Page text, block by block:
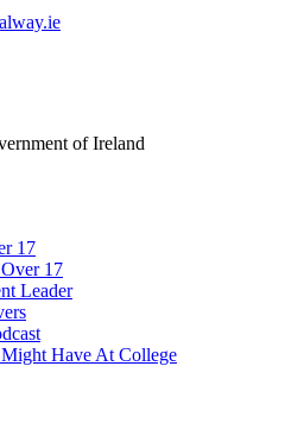
17
17
Leader
Have At College